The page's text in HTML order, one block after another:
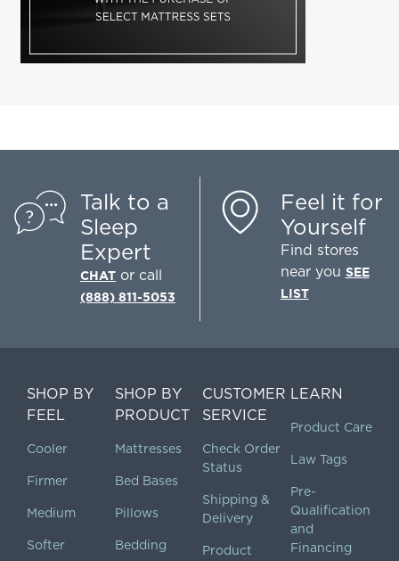
Talk to a
Sleep
Expert
CHAT or call
(888) 811-5053
Feel it for
Yourself
Find stores
near you SEE
LIST
SHOP BY
FEEL
Cooler
Firmer
Medium
Softer
SHOP BY
PRODUCT
Mattresses
Bed Bases
Pillows
Bedding
CUSTOMER
SERVICE
Check Order
Status
Shipping &
Delivery
Product
LEARN
Product Care
Law Tags
Pre-
Qualification
and
Financing